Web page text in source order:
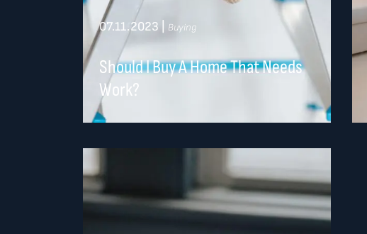
07.11.2023 Buying
Should I Buy A Home That Needs
Work?